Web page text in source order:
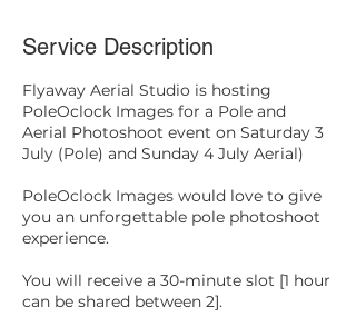
Service Description
Flyaway Aerial Studio is hosting
PoleOclock Images for a Pole and
Aerial Photoshoot event on Saturday 3
July (Pole) and Sunday 4 July Aerial)
PoleOclock Images would love to give
you an unforgettable pole photoshoot
experience.
You will receive a 30-minute slot [1 hour
can be shared between 2].